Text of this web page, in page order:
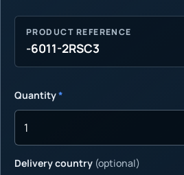
PRODUCT REFERENCE
-6011-2RSC3
Quantity*
Delivery country (optional)